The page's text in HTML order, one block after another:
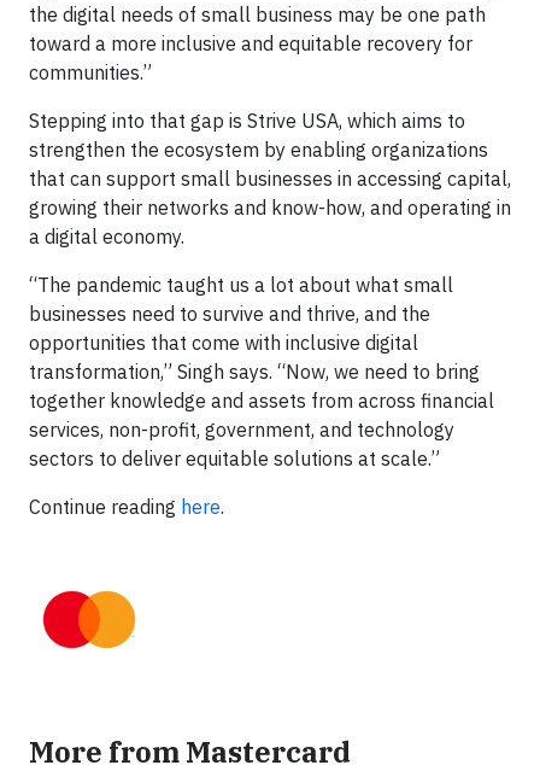
the digital needs of small business may be one path
toward a more inclusive and equitable recovery for
communities.”
Stepping into that gap is Strive USA, which aims to
strengthen the ecosystem by enabling organizations
that can support small businesses in accessing capital,
growing their networks and know-how, and operating in
a digital economy.
“The pandemic taught us a lot about what small
businesses need to survive and thrive, and the
opportunities that come with inclusive digital
transformation,” Singh says. “Now, we need to bring
together knowledge and assets from across financial
services, non-profit, government, and technology
sectors to deliver equitable solutions at scale.”
Continue reading here.
More from Mastercard